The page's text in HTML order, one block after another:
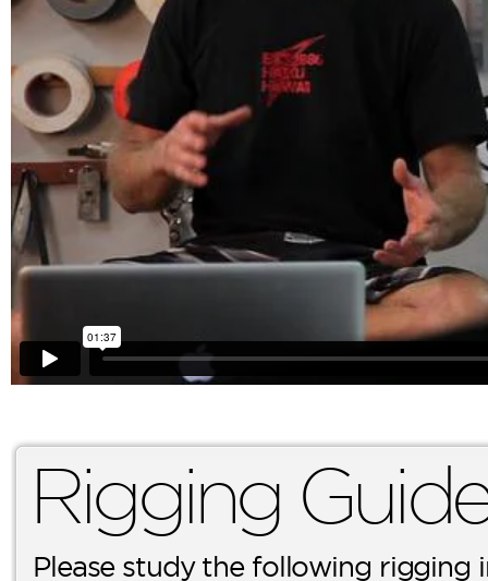
Rigging
Please study the following rigging